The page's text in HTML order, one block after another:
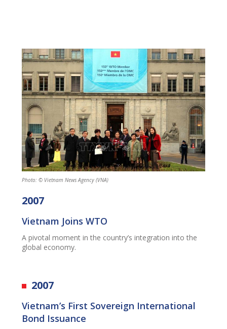
Photo: © Vietnam News Agency (VNA)
2007
Vietnam Joins WTO
A pivotal moment in the country’s integration into the
global economy.
2007
Vietnam’s First Sovereign International
Bond Issuance